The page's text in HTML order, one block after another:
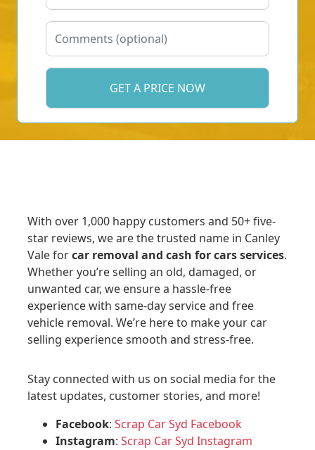
With over 1,000 happy customers and 50+ five-
star reviews, we are the trusted name in Canley
Vale forcar removal and cash for cars services.
Whether you’re selling an old, damaged, or
unwanted car, we ensure a hassle-free
experience with same-day service and free
vehicle removal. We’re here to make your car
selling experience smooth and stress-free.
Stay connected with us on social media for the
latest updates, customer stories, and more!
Facebook: Scrap Car Syd Facebook
Instagram: Scrap Car Syd Instagram